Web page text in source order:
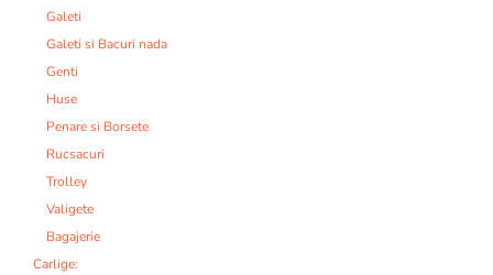
Galeti
Galeti si Bacuri nada
Genti
Huse
Penare si Borsete
Rucsacuri
Trolley
Valigete
Bagajerie
Carlige: